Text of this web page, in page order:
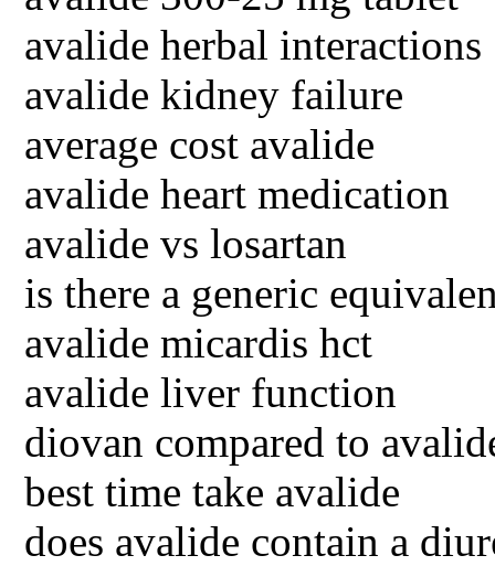
avalide herbal interactions
avalide kidney failure
average cost avalide
avalide heart medication
avalide vs losartan
is there a generic
avalide micardis hct
avalide liver function
diovan compared to
best time take avalide
does avalide contain a